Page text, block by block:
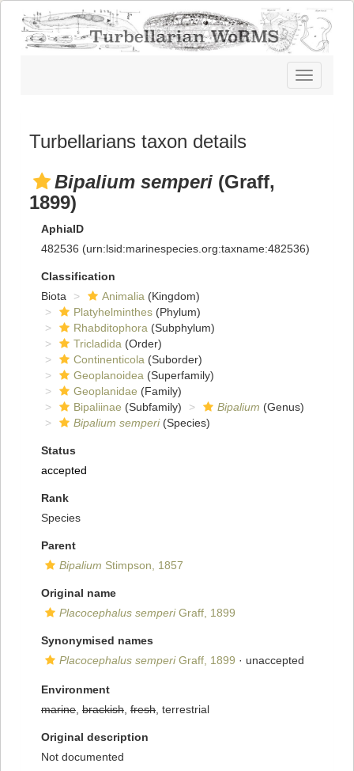
Toggle
navigation
Turbellarians taxon details
Bipalium semperi (Graff,
1899)
AphiaID
482536 (urn:lsid:marinespecies.org:taxname:482536)
Classification
Biota
Animalia (Kingdom)
Platyhelminthes (Phylum)
Rhabditophora (Subphylum)
Tricladida (Order)
Continenticola (Suborder)
Geoplanoidea (Superfamily)
Geoplanidae (Family)
Bipaliinae (Subfamily) Bipalium (Genus)
Bipalium semperi(Species)
Status
accepted
Rank
Species
Parent
Bipalium Stimpson, 1857
Original name
Placocephalus semperiGraff, 1899
Synonymised names
Placocephalus semperiGraff, 1899 · unaccepted
Environment
marine brackish fresh , terrestrial
Original description
Not documented